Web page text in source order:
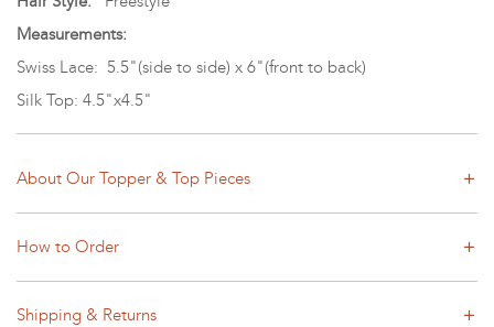
Measurements:
Swiss Lace: 5.5"(side to side) x 6"(front to back)
Silk Top: 4.5"x4.5"
About Our Topper & Top Pieces
How to Order
Shipping & Returns